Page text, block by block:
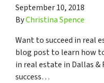
September 10, 2018
ByChristina Spence
Want to succeed in real
blog post to learn how
in real estate in Dallas
success…